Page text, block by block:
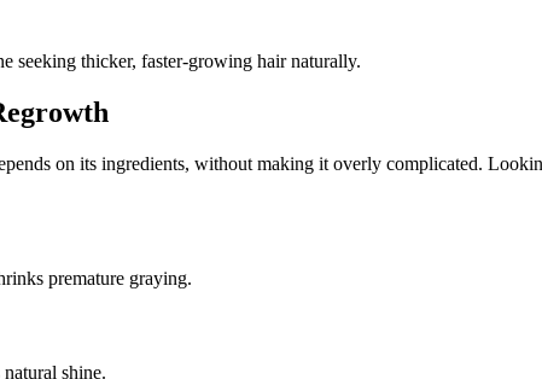
seeking thicker, faster-growing hair naturally.
on its ingredients, without making it overly complicated.
premature graying.
shine.